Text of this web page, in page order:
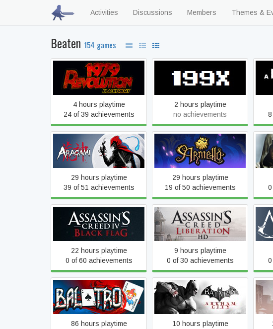
Activities Discussions Members Themes &
Beaten 154 games
1979 Revolution: Black
Friday
4 hours playtime
24 of 39 achievements
199X
2 hours playtime
no achievements
Aragami
29 hours playtime
39 of 51 achievements
Armello
29 hours playtime
19 of 50 achievements
Assassin's Creed IV Black
Flag
22 hours playtime
0 of 60 achievements
Assassin's Creed
Liberation
9 hours playtime
0 of 30 achievements
Balatro
86 hours playtime
Batman: Arkham City GOTY
10 hours playtime